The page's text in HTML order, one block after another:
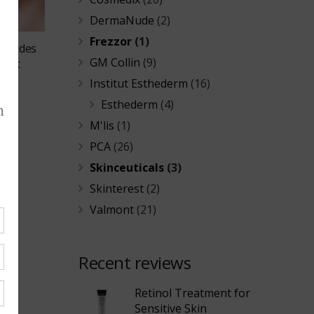
DermaNude (2)
Frezzor (1)
GM Collin (9)
Institut Esthederm (16)
Esthederm (4)
M'lis (1)
PCA (26)
Skinceuticals (3)
Skinterest (2)
Valmont (21)
Recent reviews
Retinol Treatment for
Sensitive Skin